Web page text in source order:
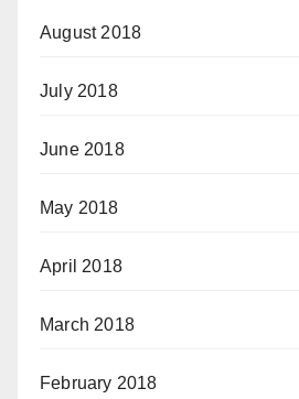
August 2018
July 2018
June 2018
May 2018
April 2018
March 2018
February 2018